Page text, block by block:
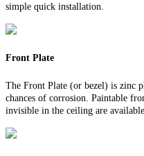
simple quick installation.
Front Plate
The Front Plate (or bezel) is zinc
chances of corrosion. Paintable
invisible in the ceiling are available.